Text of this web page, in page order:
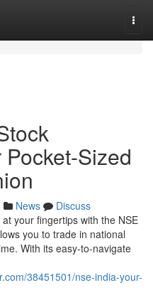
Sized
News
Discuss
your fingertips with the NSE
you to trade in national
With its easy-to-navigate
38451501/nse-india-your-